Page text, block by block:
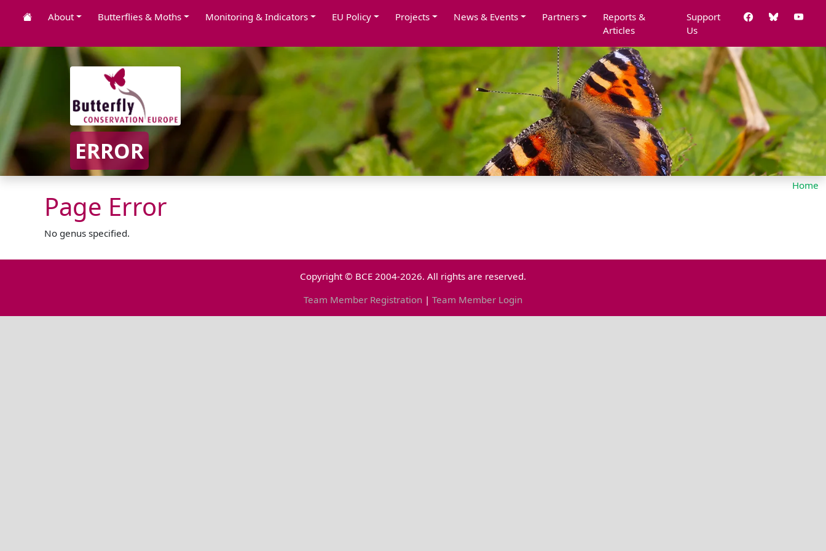
About Butterflies & Moths Monitoring & Indicators EU Policy Projects News & Events Partners
Reports &
Articles
Support
Us
ERROR
Home
Page Error
No genus specified.
Copyright © BCE 2004-2026. All rights are reserved.
Team Member Registration | Team Member Login